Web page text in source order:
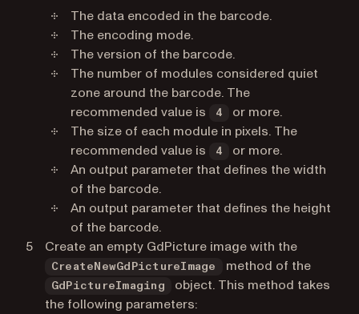
The data encoded in the barcode.
The encoding mode.
The version of the barcode.
The number of modules considered quiet
zone around the barcode. The
recommended value is
4
or more.
The size of each module in pixels. The
recommended value is
4
or more.
An output parameter that defines the width
of the barcode.
An output parameter that defines the height
of the barcode.
Create an empty GdPicture image with the
CreateNewGdPictureImage method of the
GdPictureImaging
object. This method takes
the following parameters: